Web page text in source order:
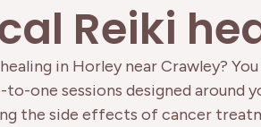
Reiki
in Horley near Crawley?
one sessions designed around
the side effects of cancer